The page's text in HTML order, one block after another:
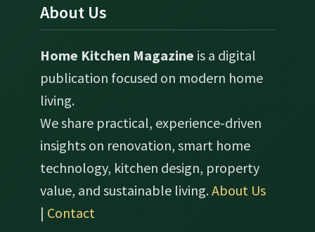
About Us
Home Kitchen Magazine is a digital
publication focused on modern home
living.
We share practical, experience-driven
insights on renovation, smart home
technology, kitchen design, property
value, and sustainable living.About Us
| Contact